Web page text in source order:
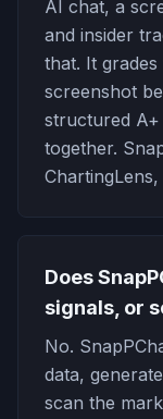
AI chat, a
and insider
that. It
screenshot
structured
together.
Does
signals, or
No.
data,
scan the